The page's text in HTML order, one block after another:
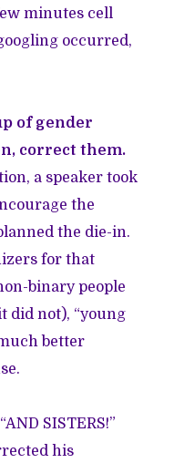
minutes cell
occurred,
of gender
correct them.
a speaker took
the
the die-in.
for that
binary people
did not), “young
better
SISTERS!”
his